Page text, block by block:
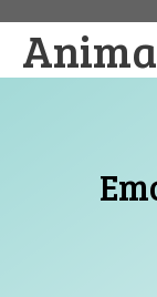
content